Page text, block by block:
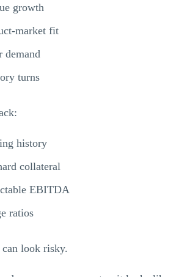
growth
market fit
demand
turns
history
collateral
EBITDA
ratios
look risky.